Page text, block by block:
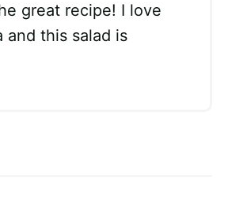
great recipe! I love
and this salad is